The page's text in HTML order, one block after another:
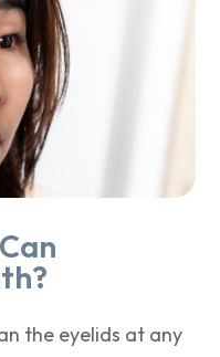
the eyelids at any